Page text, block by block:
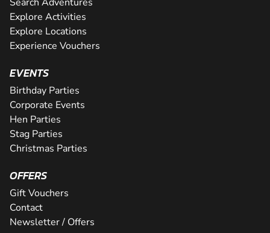
Explore Activities
Explore Locations
Experience Vouchers
EVENTS
Birthday Parties
Corporate Events
Hen Parties
Stag Parties
Christmas Parties
OFFERS
Gift Vouchers
Contact
Newsletter / Offers